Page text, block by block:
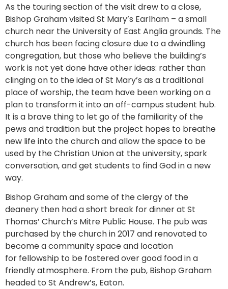
As the touring section of the visit drew to a close,
Bishop Graham visited St Mary’s Earlham – a small
church near the University of East Anglia grounds. The
church has been facing closure due to a dwindling
congregation, but those who believe the building’s
work is not yet done have other ideas: rather than
clinging on to the idea of St Mary’s as a traditional
place of worship, the team have been working on a
plan to transform it into an off-campus student hub.
It is a brave thing to let go of the familiarity of the
pews and tradition but the project hopes to breathe
new life into the church and allow the space to be
used by the Christian Union at the university, spark
conversation, and get students to find God in a new
way.
Bishop Graham and some of the clergy of the
deanery then had a short break for dinner at St
Thomas’ Church’s Mitre Public House. The pub was
purchased by the church in 2017 and renovated to
become a community space and location
for fellowship to be fostered over good food in a
friendly atmosphere. From the pub, Bishop Graham
headed to St Andrew’s, Eaton.